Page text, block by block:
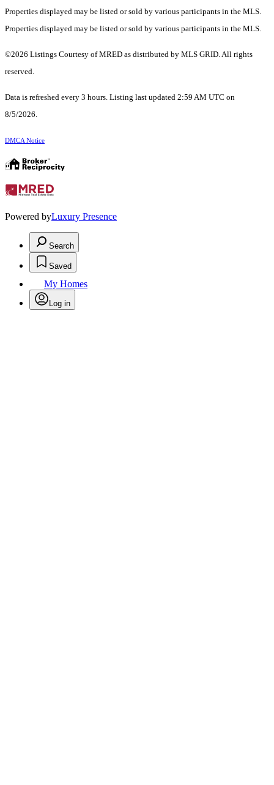
Properties displayed may be listed or sold by various participants in the MLS.
Properties displayed may be listed or sold by various participants in the MLS.
©2026 Listings Courtesy of MRED as distributed by MLS GRID. All rights
reserved.
Data is refreshed every 3 hours. Listing last updated 2:59 AM UTC on
8/5/2026.
DMCA Notice
Powered byLuxury Presence
Search
Saved
My Homes
Log in